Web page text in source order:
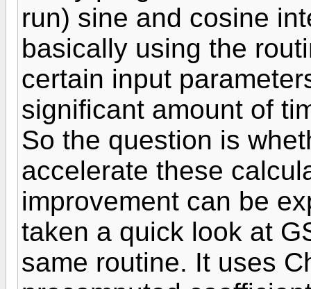
run) sine and cosine
basically using the
certain input
significant amount of
So the question is
accelerate these
improvement can be
taken a quick look at
same routine. It uses